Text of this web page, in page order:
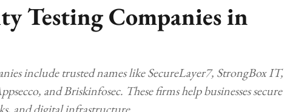
Testing Companies in
include trusted names like SecureLayer7, StrongBox IT,
and Briskinfosec. These firms help businesses secure